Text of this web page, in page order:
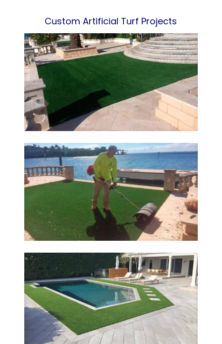
Custom Artificial Turf Projects